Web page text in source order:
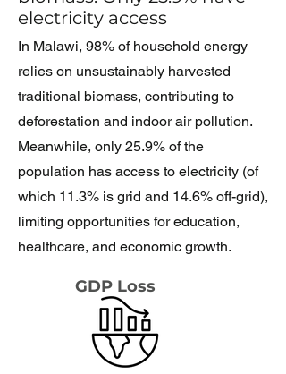
electricity access
In Malawi, 98% of household energy
relies on unsustainably harvested
traditional biomass, contributing to
deforestation and indoor air pollution.
Meanwhile, only 25.9% of the
population has access to electricity (of
which 11.3% is grid and 14.6% off-grid),
limiting opportunities for education,
healthcare, and economic growth.
GDP Loss